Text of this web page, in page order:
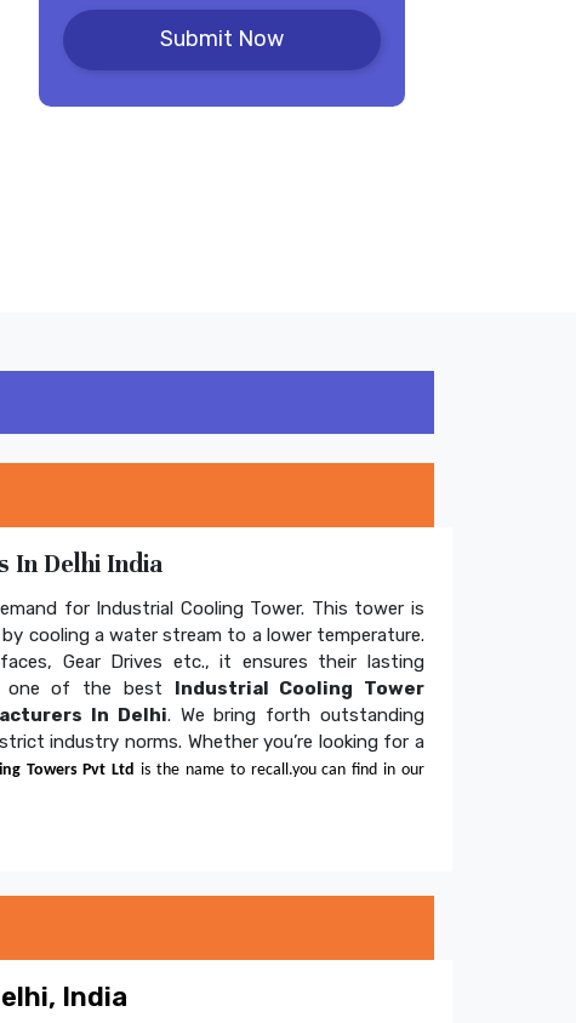
In Delhi India
for Industrial Cooling Tower. This tower is
cooling a water stream to a lower temperature.
Gear Drives etc., it ensures their lasting
one of the best Industrial Cooling Tower
In Delhi. We bring forth outstanding
industry norms. Whether you’re looking for a
Towers Pvt Ltd is the name to recall.you can find in our
India